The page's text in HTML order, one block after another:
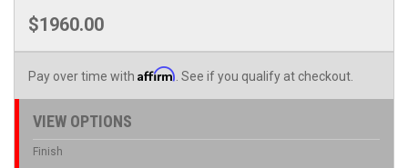
$1960.00
Pay over time with Affirm . See if you qualify at checkout.
VIEW OPTIONS
Finish